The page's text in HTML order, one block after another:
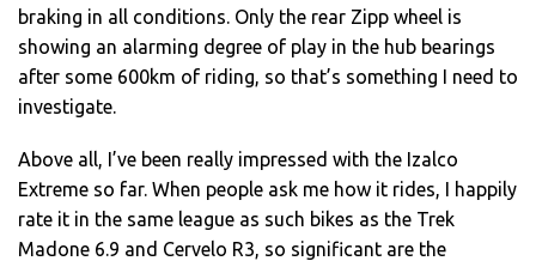
braking in all conditions. Only the rear Zipp wheel is
showing an alarming degree of play in the hub bearings
after some 600km of riding, so that’s something I need to
investigate.
Above all, I’ve been really impressed with the Izalco
Extreme so far. When people ask me how it rides, I happily
rate it in the same league as such bikes as the Trek
Madone 6.9 and Cervelo R3, so significant are the